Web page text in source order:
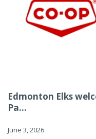
Edmonton Elks
Pa...
June 3, 2026